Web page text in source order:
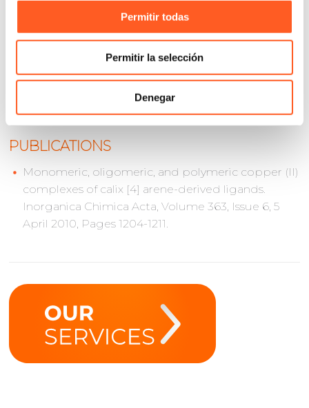
Permitir todas
Permitir la selección
Denegar
of Products and Services.
from the Faculty of Chemistry at the Universidad
Nacional Autónoma de México (UNAM).
PUBLICATIONS
Monomeric, oligomeric, and polymeric copper (II)
complexes of calix [4] arene-derived ligands.
Inorganica Chimica Acta, Volume 363, Issue 6, 5
April 2010, Pages 1204-1211.